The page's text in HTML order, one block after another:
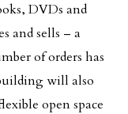
DVDs and
and sells – a
of orders has
will also
open space